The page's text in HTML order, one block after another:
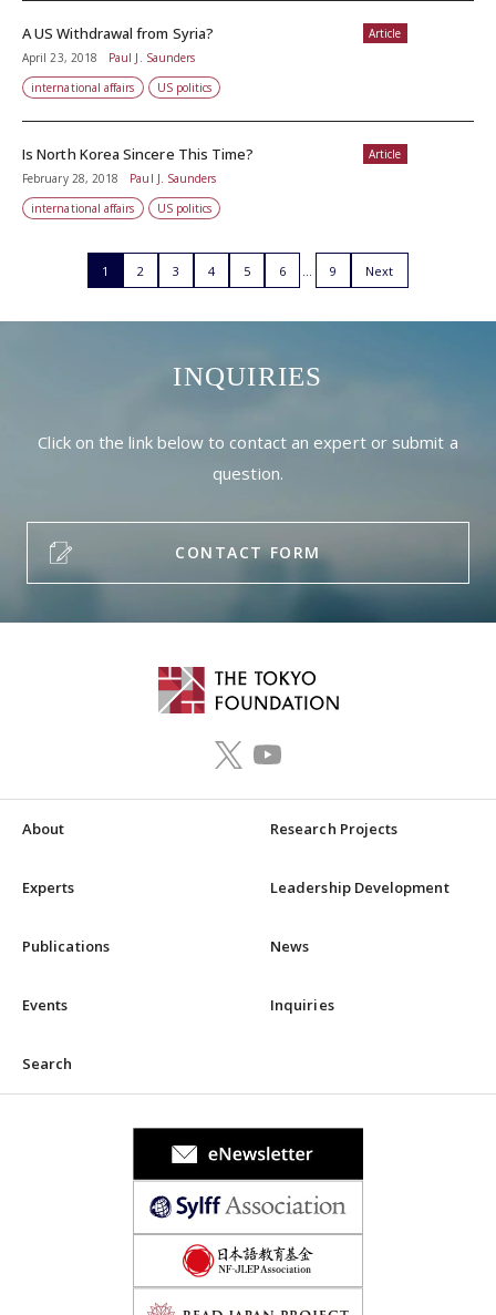
Article
A US Withdrawal from Syria?
April 23, 2018
Paul J. Saunders
international affairs
US politics
Article
Is North Korea Sincere This Time?
February 28, 2018
Paul J. Saunders
international affairs
US politics
1 2 3 4 5 6 9 Next
INQUIRIES
Click on the link below to contact an expert or submit a
question.
CONTACT FORM
About Research Projects
Experts Leadership Development
Publications News
Events Inquiries
Search